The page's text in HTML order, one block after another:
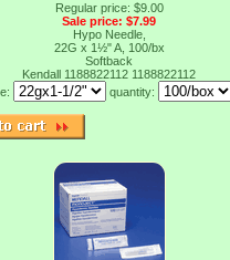
Regular price: $9.00
Sale price: $7.99
Hypo Needle,
22G x 1½" A, 100/bx
Softback
Kendall 1188822112 1188822112
quantity: